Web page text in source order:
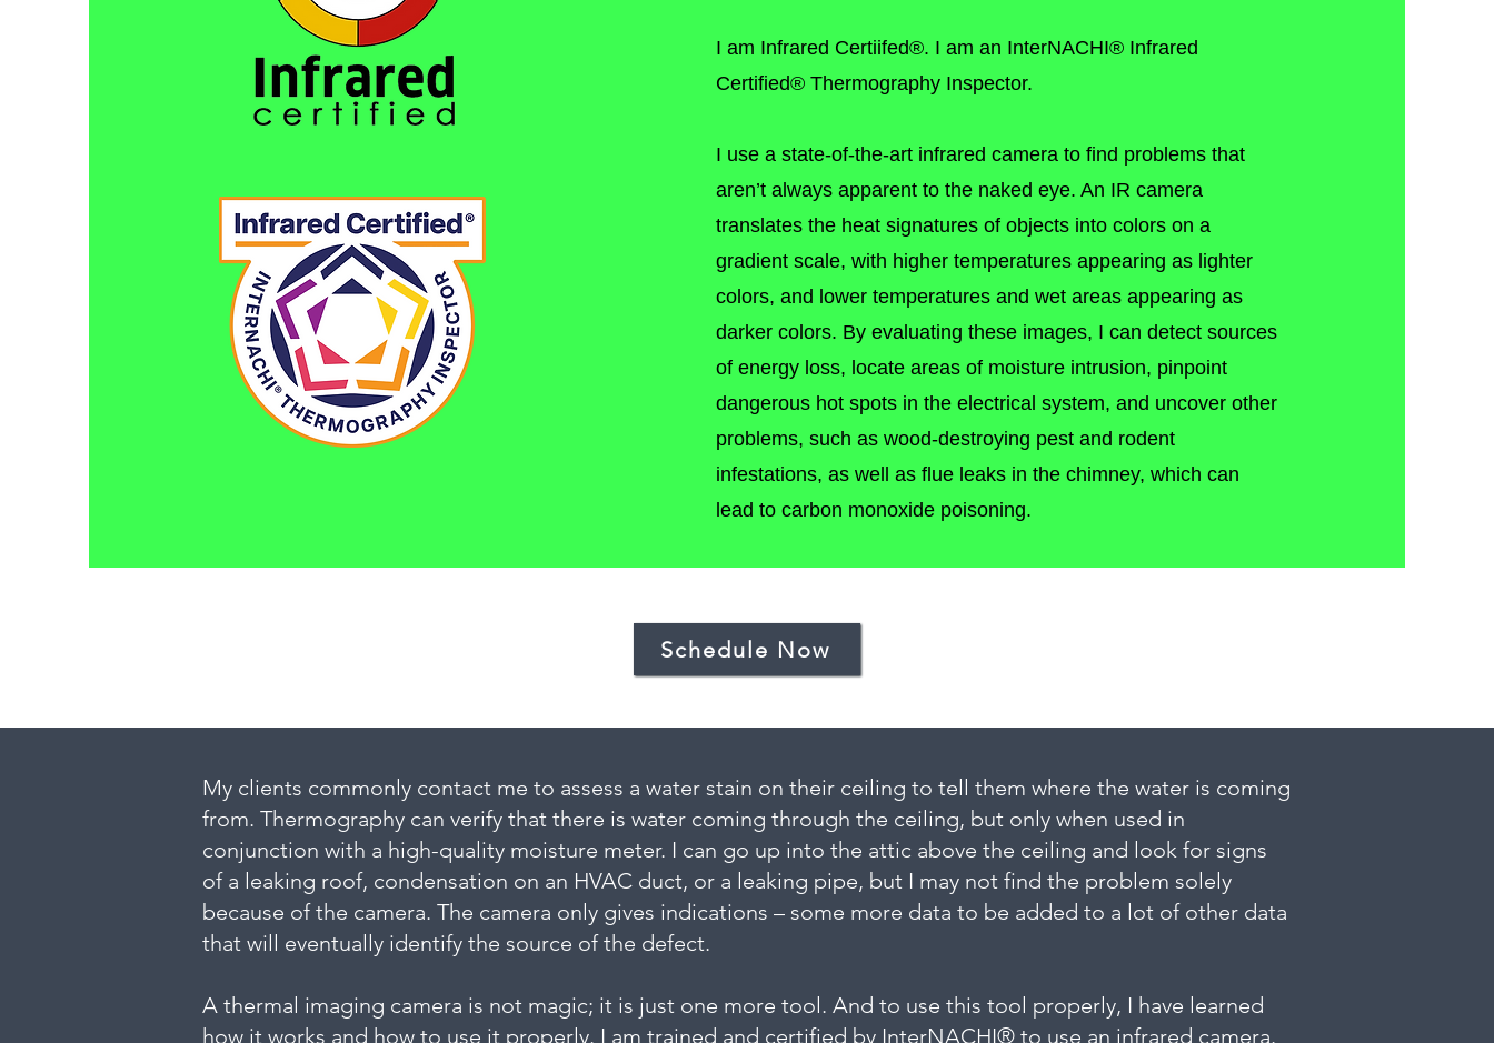
I am Infrared Certiifed®. I am an InterNACHI® Infrared
Certified® Thermography Inspector.
I use a state-of-the-art infrared camera to find problems that
aren’t always apparent to the naked eye. An IR camera
translates the heat signatures of objects into colors on a
gradient scale, with higher temperatures appearing as lighter
colors, and lower temperatures and wet areas appearing as
darker colors. By evaluating these images, I can detect sources
of energy loss, locate areas of moisture intrusion, pinpoint
dangerous hot spots in the electrical system, and uncover other
problems, such as wood-destroying pest and rodent
infestations, as well as flue leaks in the chimney, which can
lead to carbon monoxide poisoning.
Schedule Now
My clients commonly contact me to assess a water stain on their ceiling to tell them where the water is coming
from. Thermography can verify that there is water coming through the ceiling, but only when used in
conjunction with a high-quality moisture meter. I can go up into the attic above the ceiling and look for signs
of a leaking roof, condensation on an HVAC duct, or a leaking pipe, but I may not find the problem solely
because of the camera. The camera only gives indications – some more data to be added to a lot of other data
that will eventually identify the source of the defect.
A thermal imaging camera is not magic; it is just one more tool. And to use this tool properly, I have learned
how it works and how to use it properly. I am trained and certified by InterNACHI® to use an infrared camera.